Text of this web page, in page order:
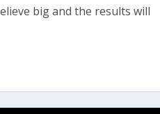
big and the results will